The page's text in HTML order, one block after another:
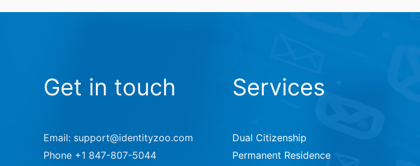
Get in touch
Email: support@identityzoo.com
Phone +1 847-807-5044
Services
Dual Citizenship
Permanent Residence